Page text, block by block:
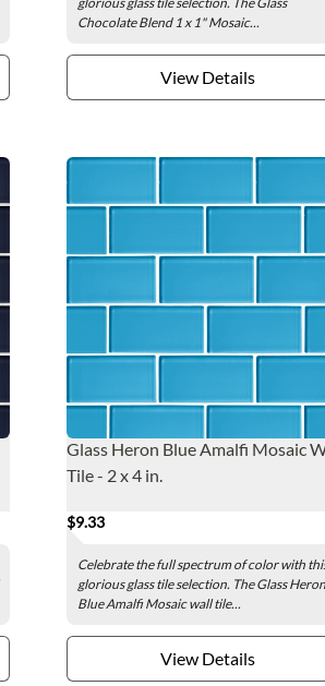
Chocolate Blend 1 x 1" Mosaic...
View Details
Glass Heron Blue Amalfi Mosaic
Tile - 2 x 4 in.
$9.33
Celebrate the full spectrum of color with
glorious glass tile selection. The Glass Heron
Blue Amalfi Mosaic wall tile...
View Details